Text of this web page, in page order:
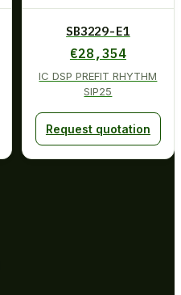
SB3229-E1
€28,354
IC DSP PREFIT RHYTHM
SIP25
Request quotation